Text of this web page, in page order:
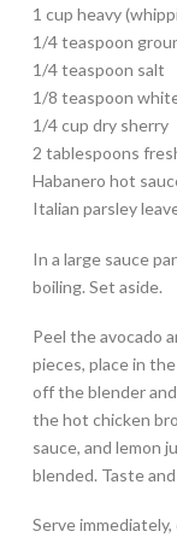
1 cup heavy
1/4 teaspoon
1/4 teaspoon salt
1/8 teaspoon
1/4 cup dry sherry
2 tablespoons
Habanero hot
Italian parsley
In a large sauce
boiling. Set aside.
Peel the avocado
pieces, place in
off the blender
the hot chicken
sauce, and lemon
blended. Taste
Serve